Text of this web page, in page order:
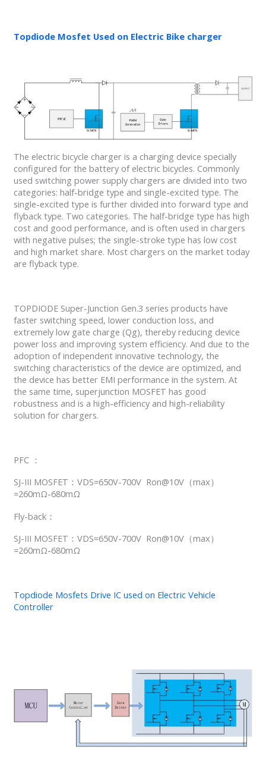
Topdiode Mosfet Used on Electric Bike charger
The electric bicycle charger is a charging device specially
configured for the battery of electric bicycles. Commonly
used switching power supply chargers are divided into two
categories: half-bridge type and single-excited type. The
single-excited type is further divided into forward type and
flyback type. Two categories. The half-bridge type has high
cost and good performance, and is often used in chargers
with negative pulses; the single-stroke type has low cost
and high market share. Most chargers on the market today
are flyback type.
TOPDIODE Super-Junction Gen.3 series products have
faster switching speed, lower conduction loss, and
extremely low gate charge (Qg), thereby reducing device
power loss and improving system efficiency. And due to the
adoption of independent innovative technology, the
switching characteristics of the device are optimized, and
the device has better EMI performance in the system. At
the same time, superjunction MOSFET has good
robustness and is a high-efficiency and high-reliability
solution for chargers.
PFC ：
SJ-III MOSFET：VDS=650V-700V Ron@10V（max）
=260mΩ-680mΩ
Fly-back：
SJ-III MOSFET：VDS=650V-700V Ron@10V（max）
=260mΩ-680mΩ
Topdiode Mosfets Drive IC used on Electric Vehicle
Controller